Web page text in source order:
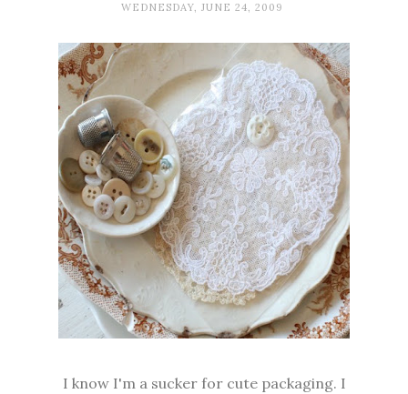
WEDNESDAY, JUNE 24, 2009
I know I'm a sucker for cute packaging. I